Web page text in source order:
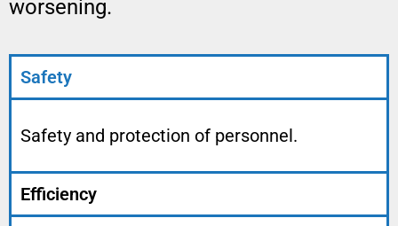
worsening.
Safety
Safety and protection of personnel.
Efficiency